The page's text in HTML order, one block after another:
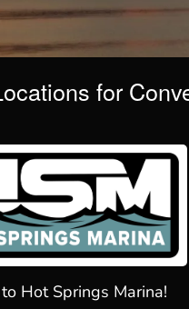
for
Hot Springs Marina!